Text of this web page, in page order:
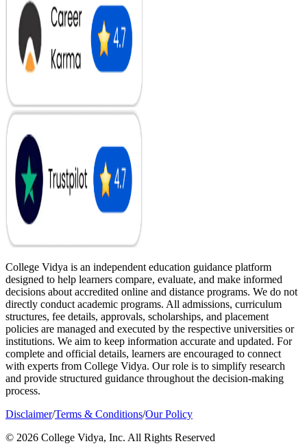
College Vidya is an independent education guidance platform
designed to help learners compare, evaluate, and make informed
decisions about accredited online and distance programs. We do not
directly conduct academic programs. All admissions, curriculum
structures, fee details, approvals, scholarships, and placement
policies are managed and executed by the respective universities or
institutions. We aim to keep information accurate and updated. For
complete and official details, learners are encouraged to connect
with experts from College Vidya. Our role is to simplify research
and provide structured guidance throughout the decision-making
process.
Disclaimer/Terms & Conditions/Our Policy
© 2026 College Vidya, Inc. All Rights Reserved